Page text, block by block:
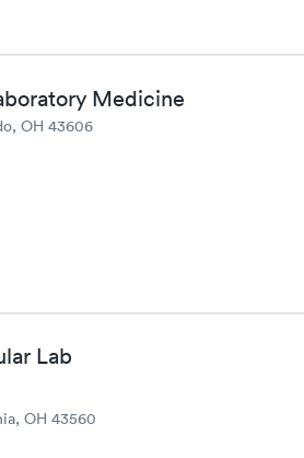
Medicine
OH 43606
Lab
OH 43560